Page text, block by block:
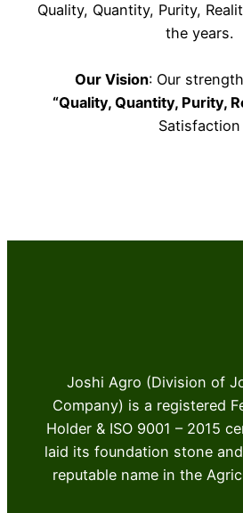
Quality, Quantity, Purity,
the years.
Our Vision: Our
“Quality, Quantity, Purity,
Satisfaction
Joshi Agro (Division of
Company) is a registered
Holder & ISO 9001 – 2015
laid its foundation stone
reputable name in the